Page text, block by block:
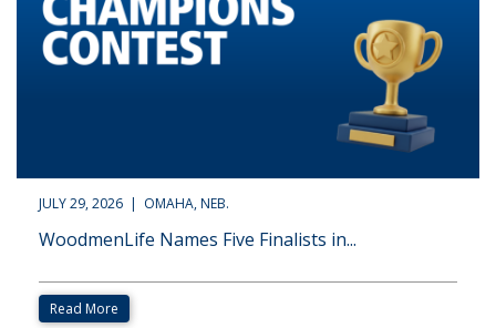
JULY 29, 2026 | OMAHA, NEB.
WoodmenLife Names Five Finalists in...
Read More